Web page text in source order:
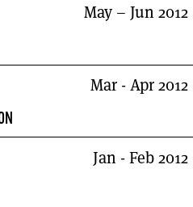
May – Jun 2012
Mar - Apr 2012
Jan - Feb 2012